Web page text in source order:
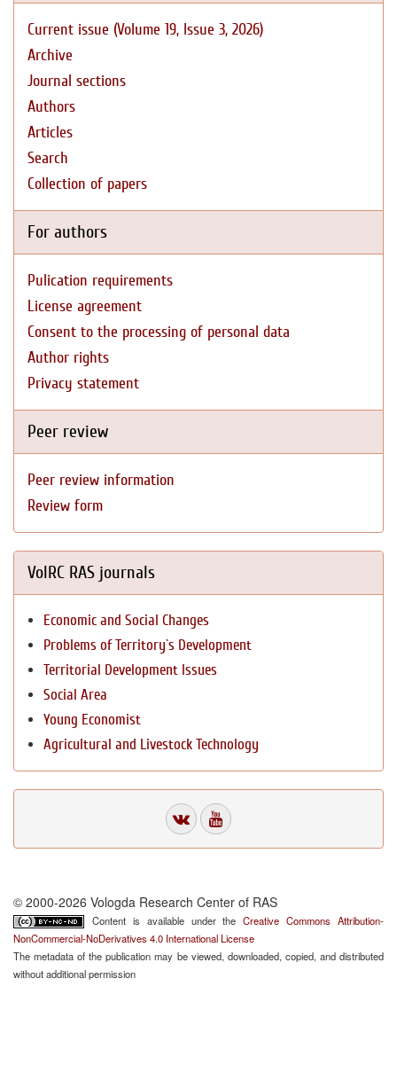
Current issue (Volume 19, Issue 3, 2026)
Archive
Journal sections
Authors
Articles
Search
Collection of papers
For authors
Pulication requirements
License agreement
Consent to the processing of personal data
Author rights
Privacy statement
Peer review
Peer review information
Review form
VolRC RAS journals
Economic and Social Changes
Problems of Territory`s Development
Territorial Development Issues
Social Area
Young Economist
Agricultural and Livestock Technology
© 2000-2026 Vologda Research Center of RAS
Content is available under theCreative Commons Attribution-
NonCommercial-NoDerivatives 4.0 International License
The metadata of the publication may be viewed, downloaded, copied, and distributed
without additional permission